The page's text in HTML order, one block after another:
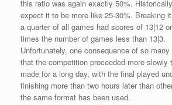
this ratio was again exactly 50%.
expect it to be more like 25-30%. Breaking
a quarter of all games had scores of 13|12
times the number of games less than 13|3.
Unfortunately, one consequence of so
that the competition proceeded more slowly
made for a long day, with the final played
finishing more than two hours later than
the same format has been used.